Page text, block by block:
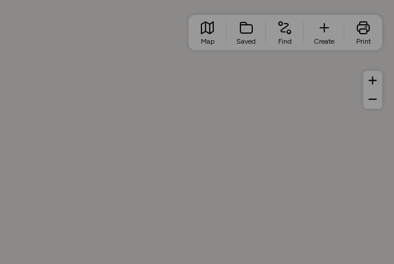
Map Saved Find Create Print